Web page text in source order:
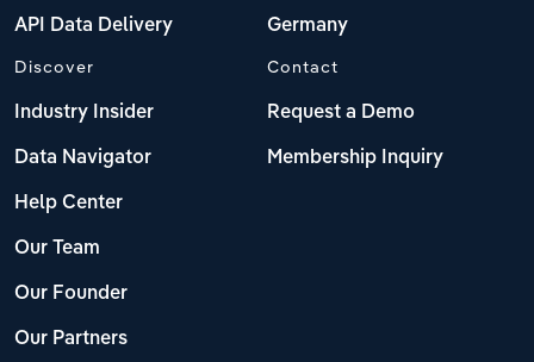
API Data Delivery Germany
Discover
Industry Insider
Data Navigator
Help Center
Our Team
Our Founder
Our Partners
Contact
Request a Demo
Membership Inquiry